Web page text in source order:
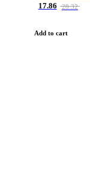
17.86 28.32
Add to cart